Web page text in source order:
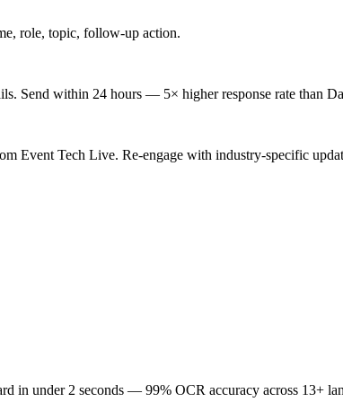
role, topic, follow-up action.
Send within 24 hours — 5× higher response rate than
Event Tech Live. Re-engage with industry-specific
in under 2 seconds — 99% OCR accuracy across 13+